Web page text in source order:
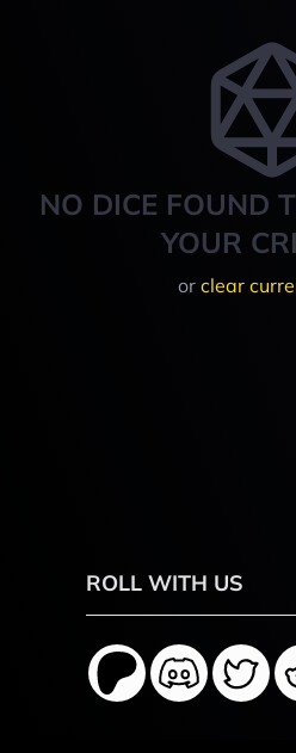
NO DICE FOUND
YOUR
or clear
ROLL WITH US